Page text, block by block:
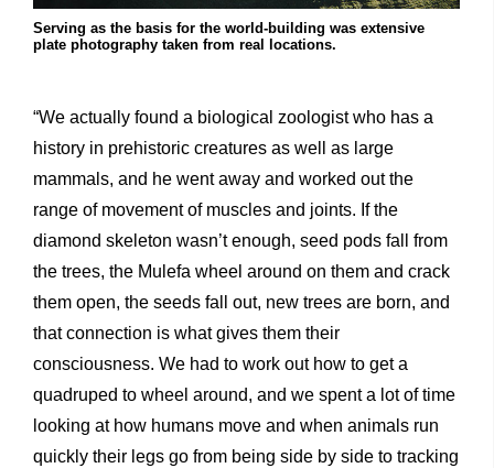
Serving as the basis for the world-building was extensive
plate photography taken from real locations.
“We actually found a biological zoologist who has a
history in prehistoric creatures as well as large
mammals, and he went away and worked out the
range of movement of muscles and joints. If the
diamond skeleton wasn’t enough, seed pods fall from
the trees, the Mulefa wheel around on them and crack
them open, the seeds fall out, new trees are born, and
that connection is what gives them their
consciousness. We had to work out how to get a
quadruped to wheel around, and we spent a lot of time
looking at how humans move and when animals run
quickly their legs go from being side by side to tracking